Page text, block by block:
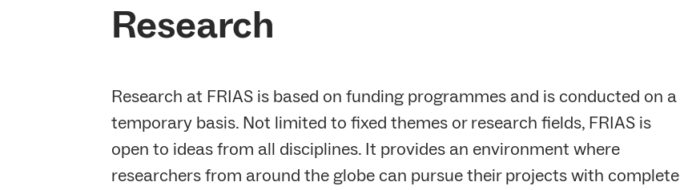
Research
Research at FRIAS is based on funding programmes and is conducted on a
temporary basis. Not limited to fixed themes or research fields, FRIAS is
open to ideas from all disciplines. It provides an environment where
researchers from around the globe can pursue their projects with complete